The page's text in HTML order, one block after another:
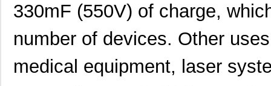
330mF (550V) of charge,
number of devices. Other
medical equipment, laser
UUJ2W330MNQ1ZD Nichicon 0.0
UUJ2D680MNQ1MS Nichicon